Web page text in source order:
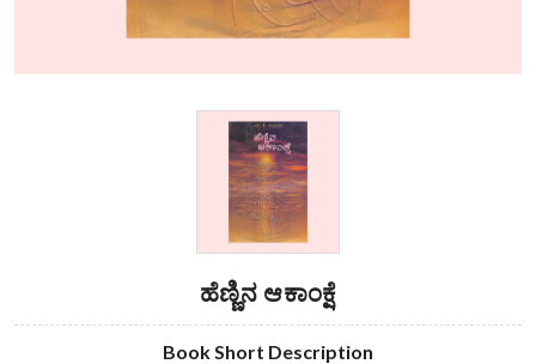
ಹೆಣ್ಣಿನ ಆಕಾಂಕ್ಷೆ
Book Short Description